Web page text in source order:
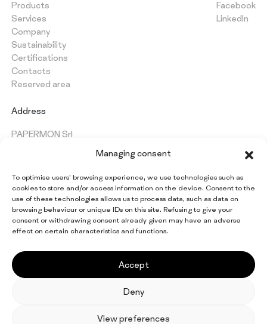
Managing consent
To optimise users’ browsing experience, we use technologies such as
cookies to store and/or access information on the device. Consent to the
use of these technologies allows us to process data, such as data on
browsing behaviour or unique IDs on this site. Refusing to give your
consent or withdrawing consent already given may have an adverse
effect on certain characteristics and functions.
Accept
Deny
View preferences
Products
Services
Company
Sustainability
Certifications
Contacts
Reserved area
Facebook
LinkedIn
Address
PAPERMON Srl
26022 Castelverde (CR) - Italy
VAT: IT 09997420154
Keep up to date on all
Papermon news
Sign up for the newsletter
© 2026 Papermon Srl. All rights reserved